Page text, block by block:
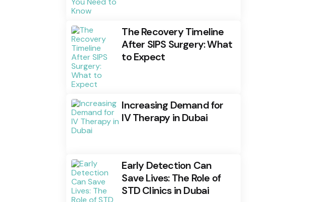
The Recovery Timeline
After SIPS Surgery: What
to Expect
Increasing Demand for
IV Therapy in Dubai
Early Detection Can
Save Lives: The Role of
STD Clinics in Dubai